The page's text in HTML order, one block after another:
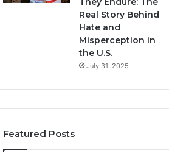
Real Story Behind
Hate and
Misperception in
the U.S.
July 31, 2025
Featured Posts